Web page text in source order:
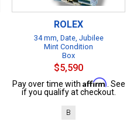
ROLEX
34 mm, Date, Jubilee
Mint Condition
Box
$5,590
Pay over time with Affirm . See
if you qualify at checkout.
B